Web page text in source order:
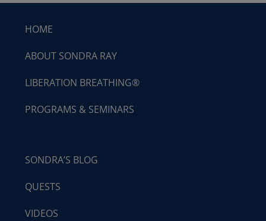
HOME
ABOUT SONDRA RAY
LIBERATION BREATHING®
PROGRAMS & SEMINARS
SONDRA’S BLOG
QUESTS
VIDEOS